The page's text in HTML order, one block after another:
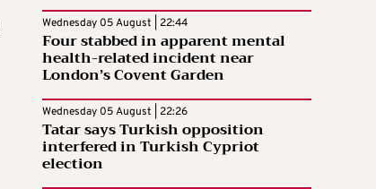
Wednesday 05 August | 22:44
Four stabbed in apparent mental
health-related incident near
London’s Covent Garden
Wednesday 05 August | 22:26
Tatar says Turkish opposition
interfered in Turkish Cypriot
election